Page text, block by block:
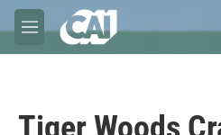
Skip to main content
M
e